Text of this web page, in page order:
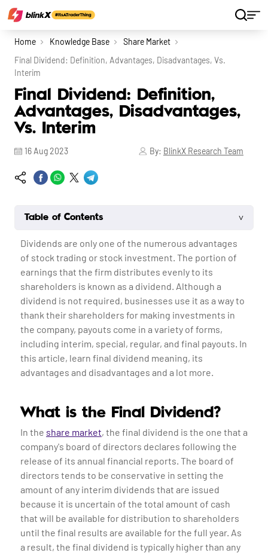
Home Knowledge Base
Share Market
Final Dividend: Definition, Advantages, Disadvantages, Vs.
Interim
Final Dividend: Definition,
Advantages, Disadvantages,
Vs. Interim
16 Aug 2023 By: BlinkX Research Team
Table of Contents ˅
Dividends are only one of the numerous advantages
of stock trading or stock investment. The portion of
earnings that the firm distributes evenly to its
shareholders is known as a dividend. Although a
dividend is not required, businesses use it as a way to
thank their shareholders for making investments in
the company, payouts come in a variety of forms,
including interim, special, regular, and final payouts. In
this article, learn final dividend meaning, its
advantages and disadvantages and a lot more.
What is the Final Dividend?
In the share market, the final dividend is the one that a
company's board of directors declares following the
release of its annual financial reports. The board of
directors tends to be conservative in setting the
amount of any interim dividends that are issued
because it is uncertain of the total amount of cash
that will be available for distribution to shareholders
until the final results are available for the full year. As
a result, the final dividend is typically higher than any